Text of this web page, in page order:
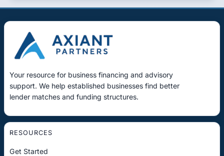
Your resource for business financing and advisory
support. We help established businesses find better
lender matches and funding structures.
RESOURCES
Get Started